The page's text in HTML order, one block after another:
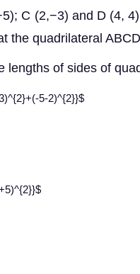
C (2,−3) and D (4,
the quadrilateral
lengths of sides of
5-2)^{2}}$